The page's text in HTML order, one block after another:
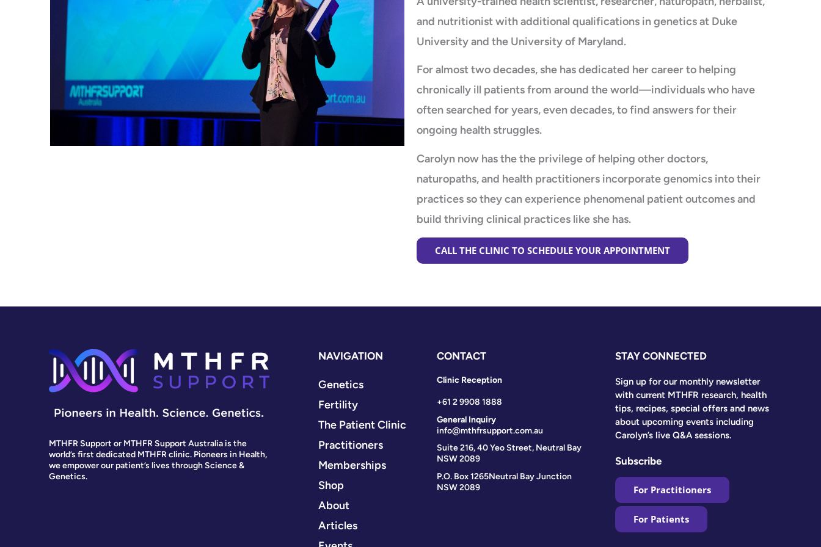
and nutritionist with additional qualifications in genetics at Duke
University and the University of Maryland.
For almost two decades, she has dedicated her career to helping
chronically ill patients from around the world—individuals who have
often searched for years, even decades, to find answers for their
ongoing health struggles.
Carolyn now has the the privilege of helping other doctors,
naturopaths, and health practitioners incorporate genomics into their
practices so they can experience phenomenal patient outcomes and
build thriving clinical practices like she has.
CALL THE CLINIC TO SCHEDULE YOUR APPOINTMENT
MTHFR Support or MTHFR Support Australia is the
world’s first dedicated MTHFR clinic. Pioneers in Health,
we empower our patient’s lives through Science &
Genetics.
NAVIGATION
Genetics
Fertility
The Patient Clinic
Practitioners
Memberships
Shop
About
Articles
CONTACT
Clinic Reception
+61 2 9908 1888
General Inquiry
info@mthfrsupport.com.au
Suite 216, 40 Yeo Street, Neutral Bay
NSW 2089
P.O. Box 1265Neutral Bay Junction
NSW 2089
STAY CONNECTED
Sign up for our monthly newsletter
with current MTHFR research, health
tips, recipes, special offers and news
about upcoming events including
Carolyn’s live Q&A sessions.
Subscribe
For Practitioners
For Patients